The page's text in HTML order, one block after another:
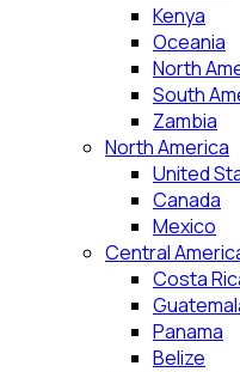
Kenya
Oceania
North
South
Zambia
North America
United
Canada
Mexico
Central
Costa
Panama
Belize